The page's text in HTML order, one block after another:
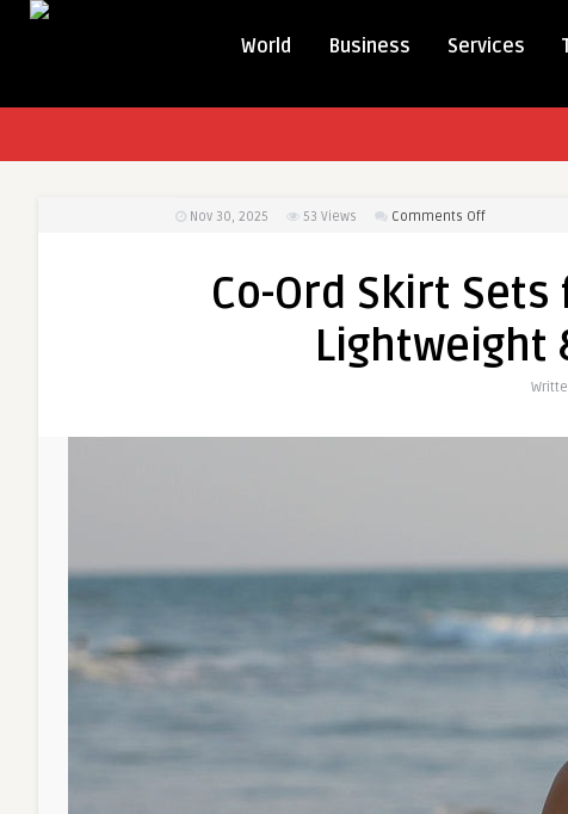
World Business Services
Nov 30, 2025 53 Views Comments Offon
Skirt
for
Vacations:
Co-Ord Skirt
Lightweight